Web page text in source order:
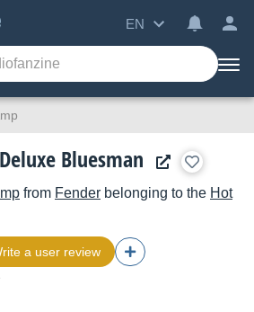
EN
Bluesman
from Fender belonging to the Hot
a user review